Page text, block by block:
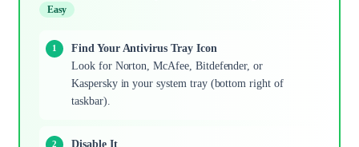
Easy
Find Your Antivirus Tray Icon
Look for Norton, McAfee, Bitdefender, or
Kaspersky in your system tray (bottom right of
taskbar).
Disable It